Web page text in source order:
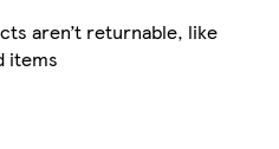
aren’t returnable, like
items